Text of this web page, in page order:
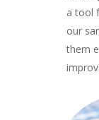
a tool
our
them